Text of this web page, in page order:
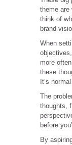
theme are
think of
brand
When
more
these
It’s
The
thoughts,
before
By